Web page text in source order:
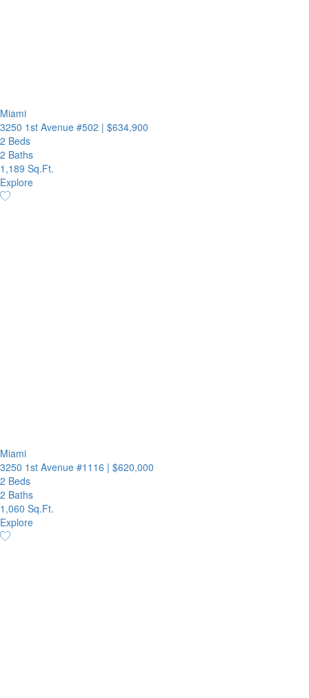
Miami
3250 1st Avenue #502 | $634,900
2 Beds
2 Baths
1,189 Sq.Ft.
Explore
Miami
3250 1st Avenue #1116 | $620,000
2 Beds
2 Baths
1,060 Sq.Ft.
Explore